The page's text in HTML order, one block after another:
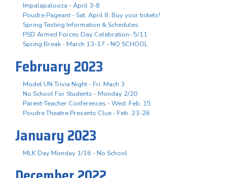
Impalapalooza - April 3-8
Poudre Pageant - Sat. April 8, Buy your tickets!
Spring Testing Information & Schedules
PSD Armed Forces Day Celebration- 5/11
Spring Break - March 13-17 - NO SCHOOL
February 2023
Model UN Trivia Night - Fri. Mach 3
No School For Students - Monday 2/20
Parent-Teacher Conferences - Wed. Feb. 15
Poudre Theatre Presents Clue - Feb. 23-26
January 2023
MLK Day Monday 1/16 - No School